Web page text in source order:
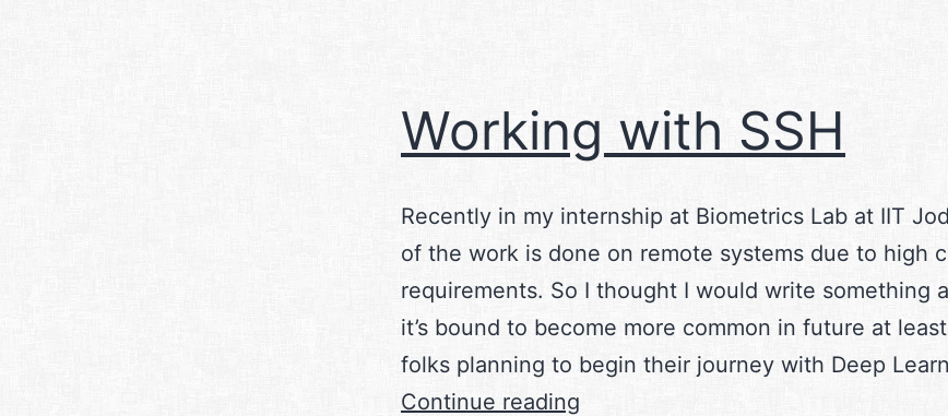
Working with SSH
Recently in my internship at Biometrics Lab at IIT
of the work is done on remote systems due to high
requirements. So I thought I would write something
it’s bound to become more common in future at
folks planning to begin their journey with Deep
Continue reading